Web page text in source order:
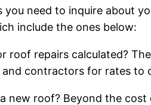
you need to inquire about
include the ones below:
roof repairs calculated?
contractors for rates to
new roof? Beyond the